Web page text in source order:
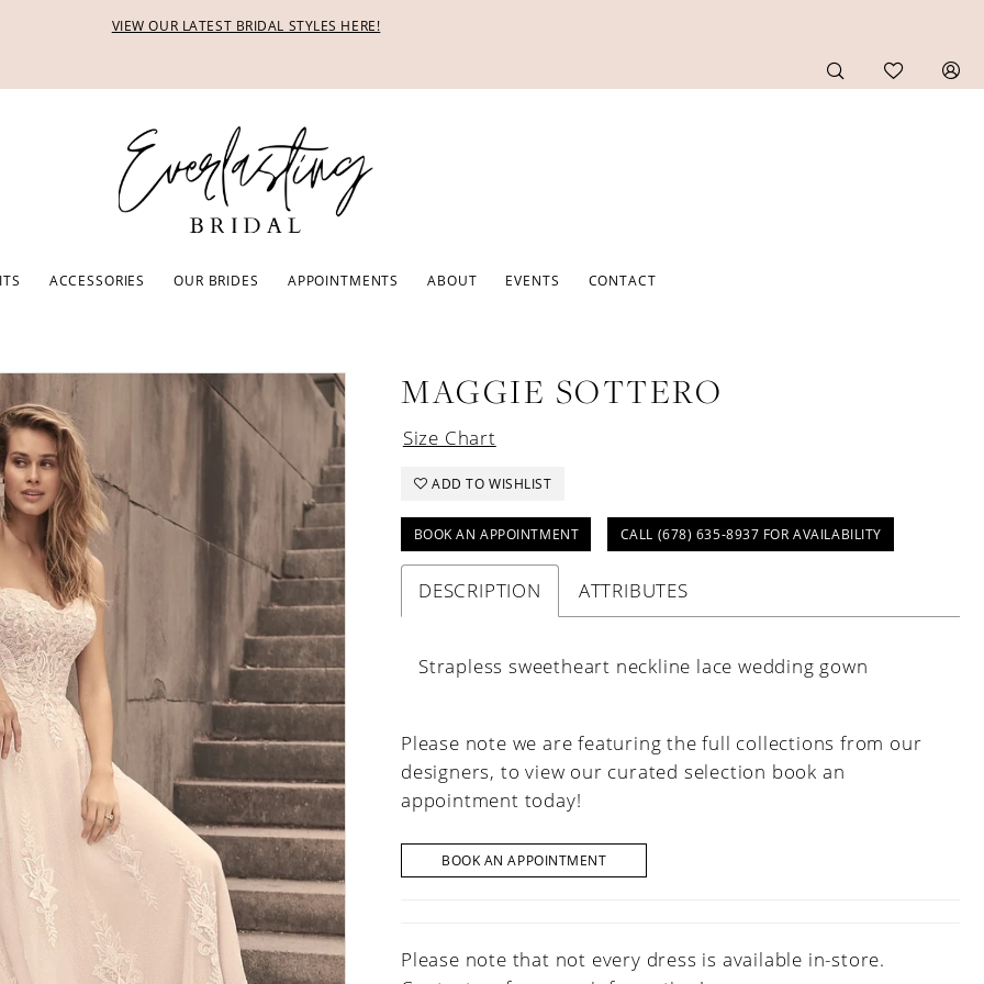
VIEW OUR LATEST BRIDAL STYLES HERE!
ACCESSORIES OUR BRIDES APPOINTMENTS ABOUT EVENTS CONTACT
MAGGIE SOTTERO
Size Chart
ADD TO WISHLIST
BOOK AN APPOINTMENT CALL (678) 635‑8937 FOR AVAILABILITY
DESCRIPTION ATTRIBUTES
Strapless sweetheart neckline lace wedding gown
Please note we are featuring the full collections from our
designers, to view our curated selection book an
appointment today!
BOOK AN APPOINTMENT
Please note that not every dress is available in-store.